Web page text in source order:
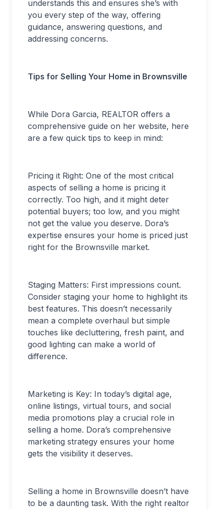
understands this and ensures she’s with
you every step of the way, offering
guidance, answering questions, and
addressing concerns.
Tips for Selling Your Home in Brownsville
While Dora Garcia, REALTOR offers a
comprehensive guide on her website, here
are a few quick tips to keep in mind:
Pricing it Right: One of the most critical
aspects of selling a home is pricing it
correctly. Too high, and it might deter
potential buyers; too low, and you might
not get the value you deserve. Dora’s
expertise ensures your home is priced just
right for the Brownsville market.
Staging Matters: First impressions count.
Consider staging your home to highlight its
best features. This doesn’t necessarily
mean a complete overhaul but simple
touches like decluttering, fresh paint, and
good lighting can make a world of
difference.
Marketing is Key: In today’s digital age,
online listings, virtual tours, and social
media promotions play a crucial role in
selling a home. Dora’s comprehensive
marketing strategy ensures your home
gets the visibility it deserves.
Selling a home in Brownsville doesn’t have
to be a daunting task. With the right realtor